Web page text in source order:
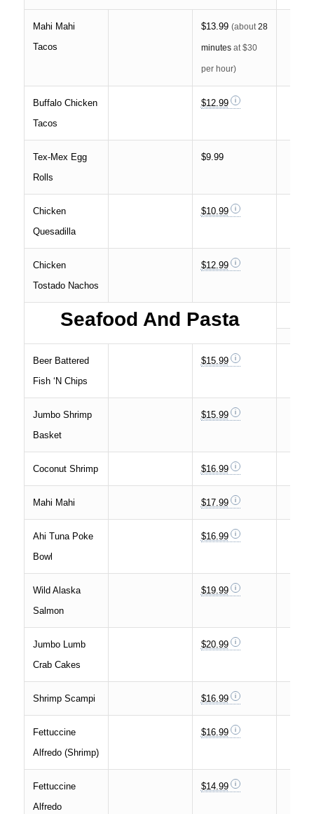
Mahi Mahi
Tacos
$13.99 (about28
minutesat $30
per hour)
Buffalo Chicken
Tacos
$12.99
Tex-Mex Egg
Rolls
$9.99
Chicken
Quesadilla
$10.99
Chicken
Tostado Nachos
$12.99
Seafood And Pasta
Beer Battered
Fish ‘N Chips
$15.99
Jumbo Shrimp
Basket
$15.99
Coconut Shrimp $16.99
Mahi Mahi $17.99
Ahi Tuna Poke
Bowl
$16.99
Wild Alaska
Salmon
$19.99
Jumbo Lumb
Crab Cakes
$20.99
Shrimp Scampi $16.99
Fettuccine
Alfredo (Shrimp)
$16.99
Fettuccine
Alfredo
$14.99